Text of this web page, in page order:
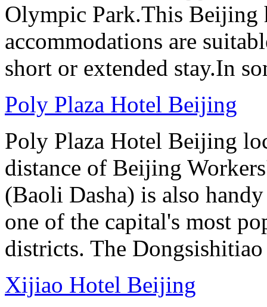
Olympic Park.This Beijing
accommodations are
short or extended stay.In
Poly Plaza Hotel Beijing
Poly Plaza Hotel Beijing
distance of Beijing
(Baoli Dasha) is also
one of the capital's most
districts. The
Xijiao Hotel Beijing